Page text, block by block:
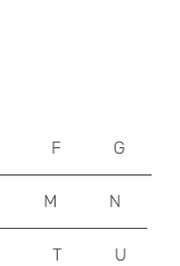
F G
M N
T U